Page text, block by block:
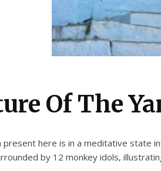
e Of The
present here is in a meditative state
by 12 monkey idols,